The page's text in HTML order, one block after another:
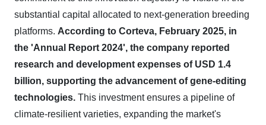
substantial capital allocated to next-generation breeding
platforms. According to Corteva, February 2025, in
the 'Annual Report 2024', the company reported
research and development expenses of USD 1.4
billion, supporting the advancement of gene-editing
technologies. This investment ensures a pipeline of
climate-resilient varieties, expanding the market's